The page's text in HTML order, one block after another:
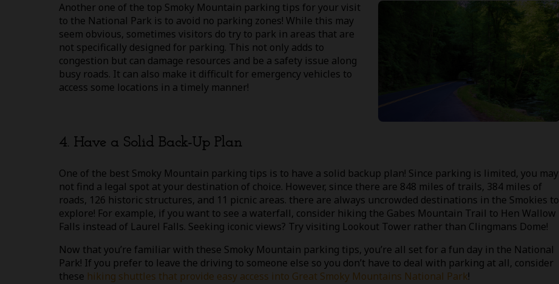
Another one of the top Smoky Mountain parking tips for your visit
to the National Park is to avoid no parking zones! While this may
seem obvious, sometimes visitors do try to park in areas that are
not specifically designed for parking. This not only adds to
congestion but can damage resources and be a safety issue along
busy roads. It can also make it difficult for emergency vehicles to
access some locations in a timely manner!
4. Have a Solid Back-Up Plan
One of the best Smoky Mountain parking tips is to have a solid backup plan! Since parking is limited, you may
not find a legal spot at your destination of choice. However, since there are 848 miles of trails, 384 miles of
roads, 126 historic structures, and 11 picnic areas. there are always uncrowded destinations in the Smokies to
explore! For example, if you want to see a waterfall, consider hiking the Gabes Mountain Trail to Hen Wallow
Falls instead of Laurel Falls. Seeking iconic views? Try visiting Lookout Tower rather than Clingmans Dome!
Now that you’re familiar with these Smoky Mountain parking tips, you’re all set for a fun day in the National
Park! If you prefer to leave the driving to someone else so you don’t have to deal with parking at all, consider
these hiking shuttles that provide easy access into Great Smoky Mountains National Park!